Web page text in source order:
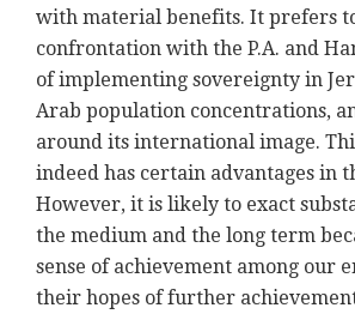
with material benefits. It prefers
confrontation with the P.A. and
of implementing sovereignty in
Arab population concentrations,
around its international image.
indeed has certain advantages in
However, it is likely to exact
the medium and the long term
sense of achievement among our
their hopes of further